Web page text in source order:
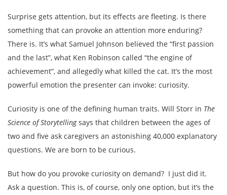
Surprise gets attention, but its effects are fleeting. Is there
something that can provoke an attention more enduring?
There is. It’s what Samuel Johnson believed the “first passion
and the last”, what Ken Robinson called “the engine of
achievement”, and allegedly what killed the cat. It’s the most
powerful emotion the presenter can invoke: curiosity.
Curiosity is one of the defining human traits. Will Storr in The
Science of Storytellingsays that children between the ages of
two and five ask caregivers an astonishing 40,000 explanatory
questions. We are born to be curious.
But how do you provoke curiosity on demand? I just did it.
Ask a question. This is, of course, only one option, but it’s the